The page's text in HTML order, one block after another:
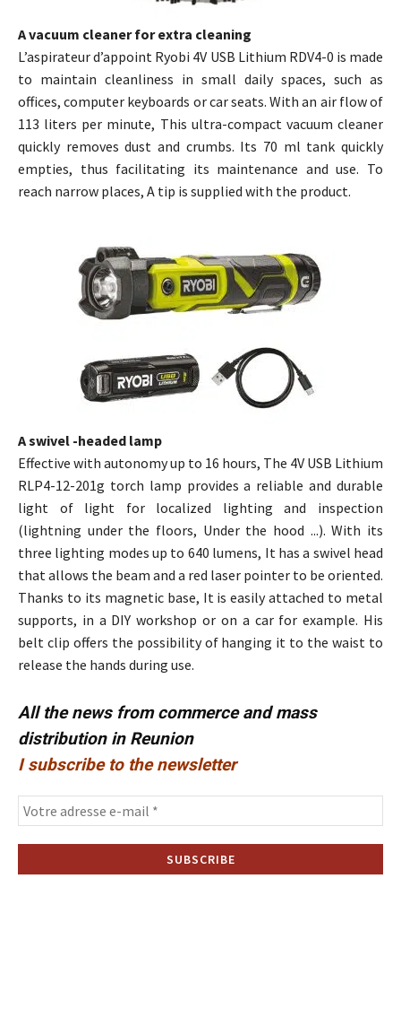
A vacuum cleaner for extra cleaning
L’aspirateur d’appoint Ryobi 4V USB Lithium RDV4-0 is made
to maintain cleanliness in small daily spaces, such as
offices, computer keyboards or car seats. With an air flow of
113 liters per minute, This ultra-compact vacuum cleaner
quickly removes dust and crumbs. Its 70 ml tank quickly
empties, thus facilitating its maintenance and use. To
reach narrow places, A tip is supplied with the product.
A swivel -headed lamp
Effective with autonomy up to 16 hours, The 4V USB Lithium
RLP4-12-201g torch lamp provides a reliable and durable
light of light for localized lighting and inspection
(lightning under the floors, Under the hood ...). With its
three lighting modes up to 640 lumens, It has a swivel head
that allows the beam and a red laser pointer to be oriented.
Thanks to its magnetic base, It is easily attached to metal
supports, in a DIY workshop or on a car for example. His
belt clip offers the possibility of hanging it to the waist to
release the hands during use.
All the news from commerce and mass
distribution in Reunion
I subscribe to the newsletter